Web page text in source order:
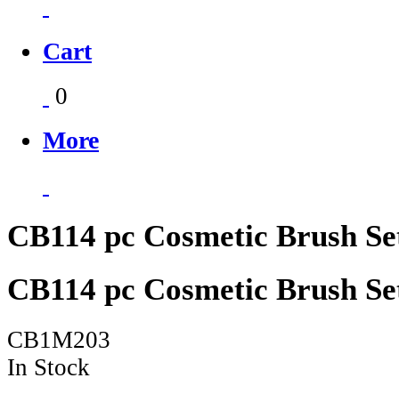
Cart
0
More
CB114 pc Cosmetic Brush
CB114 pc Cosmetic Brush
CB1M203
In Stock